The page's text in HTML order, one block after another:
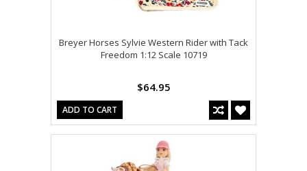
Breyer Horses Sylvie Western Rider with Tack
Freedom 1:12 Scale 10719
$64.95
ADD TO CART